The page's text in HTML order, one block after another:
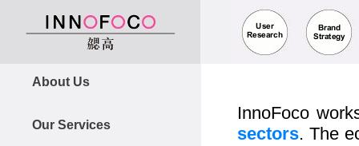
About Us
Our Services
InnoFoco
sectors. The